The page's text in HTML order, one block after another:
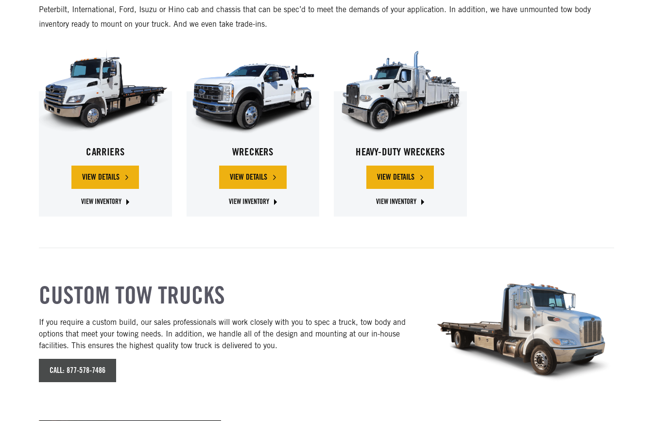
Peterbilt, International, Ford, Isuzu or Hino cab and chassis that can be spec’d to meet the demands of your application. In addition, we have unmounted tow body
inventory ready to mount on your truck. And we even take trade-ins.
CARRIERS
VIEW DETAILSOF CARRIERS
VIEW INVENTORY
ABOUT JERR-DAN CARRIERS
WRECKERS
VIEW DETAILSOF WRECKERS
VIEW INVENTORY
ABOUT JERR-DAN WRECKERS
HEAVY-DUTY WRECKERS
VIEW DETAILSOF HEAVY-DUTY WRECKERS
VIEW INVENTORY
ABOUT JERR-DAN HEAVY-DUTY WRECKERS
CUSTOM TOW TRUCKS
If you require a custom build, our sales professionals will work closely with you to spec a truck, tow body and
options that meet your towing needs. In addition, we handle all of the design and mounting at our in-house
facilities. This ensures the highest quality tow truck is delivered to you.
CALL: 877-578-7486